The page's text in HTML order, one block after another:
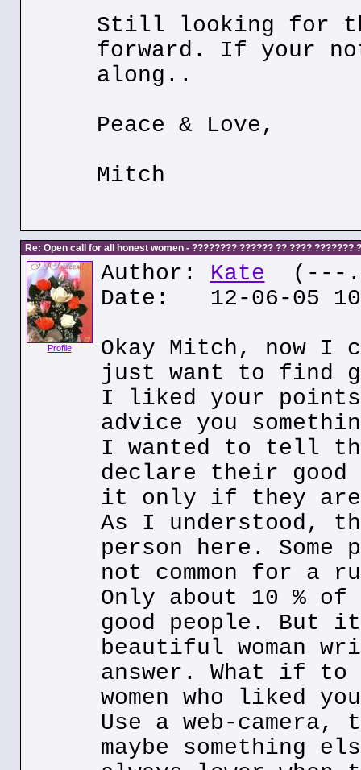
Still looking for
forward. If your
along..
Peace & Love,
Mitch
Re: Open call for all honest women - ???????? ?????? ?? ???? ???????
Profile
Author: Kate (---
Date: 12-06-05
Okay Mitch, now I
just want to find
I liked your
advice you
I wanted to tell
declare their
it only if they are
As I understood,
person here.
not common for
Only about 10 %
good people. But
beautiful woman
answer. What if
women who liked
Use a web-camera,
maybe something